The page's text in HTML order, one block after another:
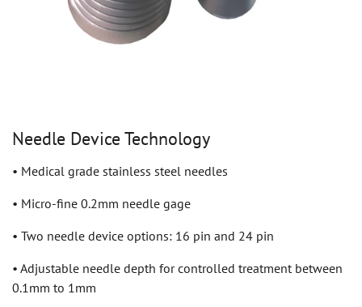
Needle Device Technology
• Medical grade stainless steel needles
• Micro-fine 0.2mm needle gage
• Two needle device options: 16 pin and 24 pin
• Adjustable needle depth for controlled treatment between
0.1mm to 1mm